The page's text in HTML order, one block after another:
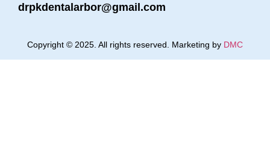
drpkdentalarbor@gmail.com
Copyright © 2025. All rights reserved. Marketing by DMC